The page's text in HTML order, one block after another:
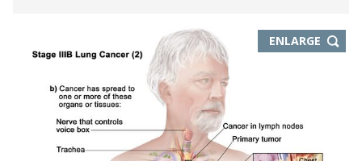
ENLARGETHIS
IMAGE